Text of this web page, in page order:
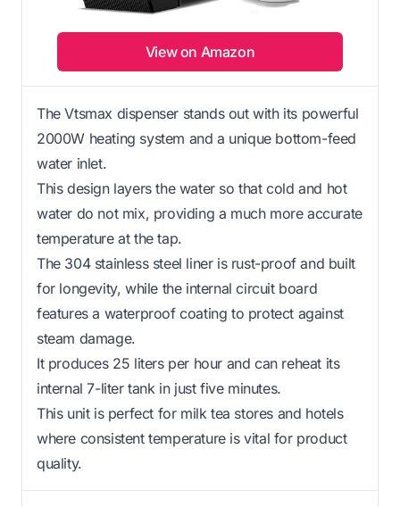
View on Amazon
The Vtsmax dispenser stands out with its powerful
2000W heating system and a unique bottom-feed
water inlet.
This design layers the water so that cold and hot
water do not mix, providing a much more accurate
temperature at the tap.
The 304 stainless steel liner is rust-proof and built
for longevity, while the internal circuit board
features a waterproof coating to protect against
steam damage.
It produces 25 liters per hour and can reheat its
internal 7-liter tank in just five minutes.
This unit is perfect for milk tea stores and hotels
where consistent temperature is vital for product
quality.